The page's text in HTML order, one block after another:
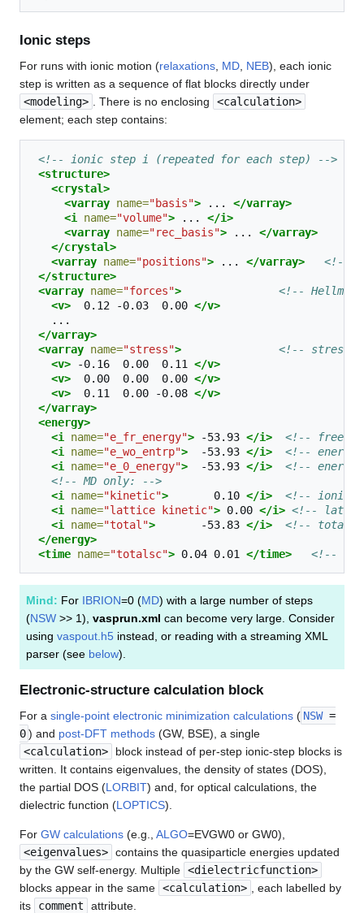
Ionic steps
For runs with ionic motion (relaxations MD NEB), each ionic
step is written as a sequence of flat blocks directly under
<modeling>
. There is no enclosing
<calculation>
element; each step contains:
<!-- ionic step i (repeated for each step) -->
<structure>
<crystal>
<varray name="basis"> ...
</varray>
<i
name="volume"> ...
</i>
<varray name="rec_basis"> ...
</varray>
</crystal>
<varray name="positions"> ... </varray>
<!--
</structure>
<varray name="forces">
<!--
<v>
0.12 -0.03 0.00 </v>
</varray>
<varray name="stress">
<!-- stress
<v>
-0.16 0.00 0.11
</v>
<v>
0.00 0.00 0.00 </v>
<v>
0.11 0.00 -0.08 </v>
</varray>
<energy>
<i
name="e_fr_energy"> -53.93 </i>
<!-- free
<i
name="e_wo_entrp"> -53.93 </i>
<!-- energy
<i
name="e_0_energy"> -53.93 </i>
<!-- energy
<!-- MD only: -->
<i
name="kinetic"> 0.10 </i>
<!-- ionic
<i
name="lattice kinetic"> 0.00 </i> <!--
<i
name="total"> -53.83 </i>
<!-- total
</energy>
<time name="totalsc"> 0.04 0.01 </time> <!--
Mind: For IBRION=0 (MD) with a large number of steps
(NSW >> 1), vasprun.xml can become very large. Consider
using vaspout.h5 instead, or reading with a streaming XML
parser (see below).
Electronic-structure calculation block
For a single-point electronic minimization calculations ( NSW=
0) and post-DFT methods (GW, BSE), a single
<calculation>
block instead of per-step ionic-step blocks is
written. It contains eigenvalues, the density of states (DOS),
the partial DOS (LORBIT) and, for optical calculations, the
dielectric function (LOPTICS).
For GW calculations (e.g., ALGO=EVGW0 or GW0),
<eigenvalues> contains the quasiparticle energies updated
by the GW self-energy. Multiple <dielectricfunction>
blocks appear in the same <calculation>
, each labelled by
its
comment attribute.